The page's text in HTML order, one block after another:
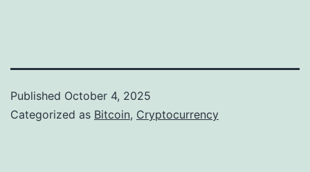
Published October 4, 2025
Categorized as Bitcoin, Cryptocurrency